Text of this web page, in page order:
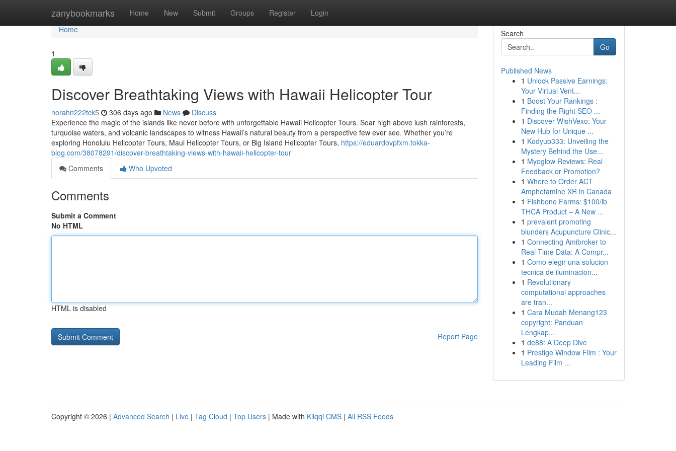
zanybookmarks Home New Submit Groups Register Login
Home
Home
1
Discover Breathtaking Views with Hawaii Helicopter Tour
norahn222tck5 306 days ago News
Discuss
Experience the magic of the islands like never before with unforgettable Hawaii Helicopter Tours. Soar high above lush rainforests,
turquoise waters, and volcanic landscapes to witness Hawaii’s natural beauty from a perspective few ever see. Whether you’re
exploring Honolulu Helicopter Tours, Maui Helicopter Tours, or Big Island Helicopter Tours, https://eduardovpfxm.tokka-
blog.com/38078291/discover-breathtaking-views-with-hawaii-helicopter-tour
Comments
Who Upvoted
Comments
Submit a Comment
No HTML
HTML is disabled
Report Page
Search
Go
Published News
1 Unlock Passive Earnings:
Your Virtual Vent...
1 Boost Your Rankings :
Finding the Right SEO ...
1 Discover WishVexo: Your
New Hub for Unique ...
1 Kodyub333: Unveiling the
Mystery Behind the Use...
1 Myoglow Reviews: Real
Feedback or Promotion?
1 Where to Order ACT
Amphetamine XR in Canada
1 Fishbone Farms: $100/lb
THCA Product – A New ...
1 prevalent promoting
blunders Acupuncture Clinic...
1 Connecting Amibroker to
Real-Time Data: A Compr...
1 Como elegir una solucion
tecnica de iluminacion...
1 Revolutionary
computational approaches
are tran...
1 Cara Mudah Menang123
copyright: Panduan
Lengkap...
1 de88: A Deep Dive
1 Prestige Window Film : Your
Leading Film ...
Copyright © 2026 | Advanced Search | Live | Tag Cloud | Top Users | Made with Kliqqi CMS | All RSS Feeds